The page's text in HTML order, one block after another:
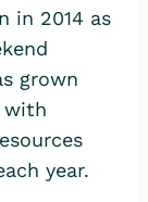
in 2014 as
grown
with
year.